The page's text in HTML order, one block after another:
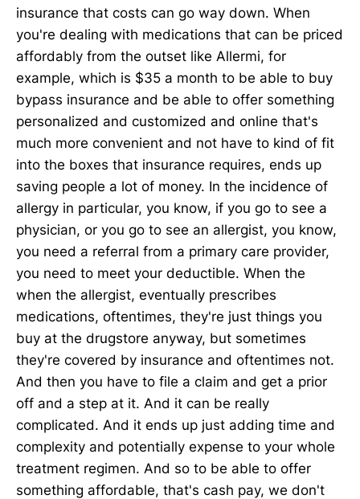
insurance that costs can go way down. When
you're dealing with medications that can be priced
affordably from the outset like Allermi, for
example, which is $35 a month to be able to buy
bypass insurance and be able to offer something
personalized and customized and online that's
much more convenient and not have to kind of fit
into the boxes that insurance requires, ends up
saving people a lot of money. In the incidence of
allergy in particular, you know, if you go to see a
physician, or you go to see an allergist, you know,
you need a referral from a primary care provider,
you need to meet your deductible. When the
when the allergist, eventually prescribes
medications, oftentimes, they're just things you
buy at the drugstore anyway, but sometimes
they're covered by insurance and oftentimes not.
And then you have to file a claim and get a prior
off and a step at it. And it can be really
complicated. And it ends up just adding time and
complexity and potentially expense to your whole
treatment regimen. And so to be able to offer
something affordable, that's cash pay, we don't